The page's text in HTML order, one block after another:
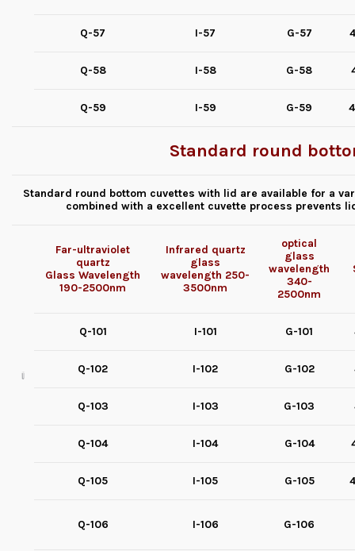
Q-57 I-57 G-57
Q-58 I-58 G-58
Q-59 I-59 G-59
Standard round
Standard round bottom cuvettes with lid are available for a
combined with a excellent cuvette process prevents
Far-ultraviolet
quartz
Glass Wavelength
190-2500nm
Infrared quartz
glass
wavelength 250-
3500nm
optical
glass
wavelength
340-
2500nm
Q-101 I-101 G-101
Q-102 I-102 G-102
Q-103 I-103 G-103
Q-104 I-104 G-104
Q-105 I-105 G-105
Q-106 I-106 G-106